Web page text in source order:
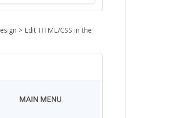
> Edit HTML/CSS in the